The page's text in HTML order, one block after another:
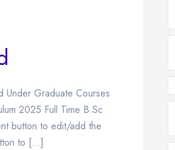
Under Graduate Courses
2025 Full Time B.Sc
button to edit/add the
to […]